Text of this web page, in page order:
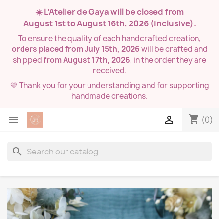
☀️ L’Atelier de Gaya will be closed from
August 1st to August 16th, 2026(inclusive).
To ensure the quality of each handcrafted creation,
orders placed from July 15th, 2026will be crafted and
shippedfrom August 17th, 2026, in the order they are
received.
💛 Thank you for your understanding and for supporting
handmade creations.
 shopping_cart (0)

search